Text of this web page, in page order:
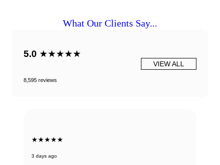
What Our Clients Say...
5.0 ★★★★★
8,595 reviews
VIEW ALL
★★★★★
3 days ago